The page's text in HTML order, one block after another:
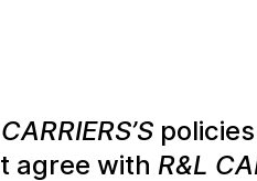
agree with R&L